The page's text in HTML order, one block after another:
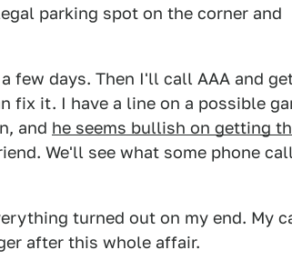
parking spot on the corner and
few days. Then I'll call AAA and
fix it. I have a line on a possible
and he seems bullish on getting
We'll see what some phone
turned out on my end. My
after this whole affair.